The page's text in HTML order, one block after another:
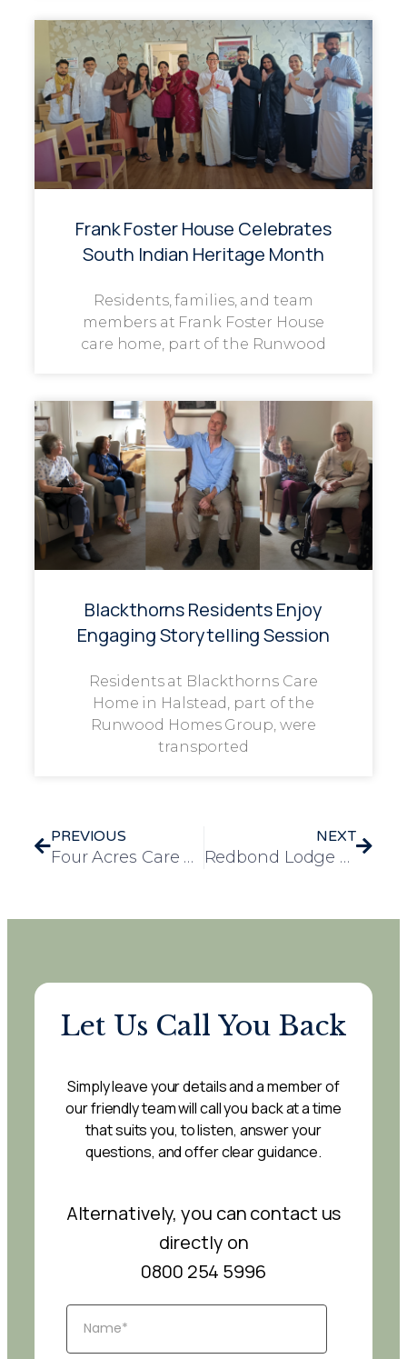
Frank Foster House Celebrates
South Indian Heritage Month
Residents, families, and team
members at Frank Foster House
care home, part of the Runwood
Blackthorns Residents Enjoy
Engaging Storytelling Session
Residents at Blackthorns Care
Home in Halstead, part of the
Runwood Homes Group, were
transported
PREVIOUS
Four Acres Care Home Enjoys Christmas Festivities at Local Social Club
NEXT
Redbond Lodge Care Home Celebrates Christmas with Zeus the Great Dane Puppy
Let Us Call You Back
Simply leave your details and a member of
our friendly team will call you back at a time
that suits you, to listen, answer your
questions, and offer clear guidance.
Alternatively, you can contact us
directly on
0800 254 5996